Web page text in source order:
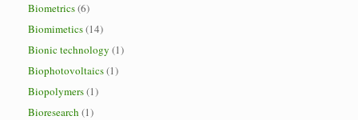
Biometrics(6)
Biomimetics(14)
Bionic technology (1)
Biophotovoltaics(1)
Biopolymers(1)
Bioresearch (1)